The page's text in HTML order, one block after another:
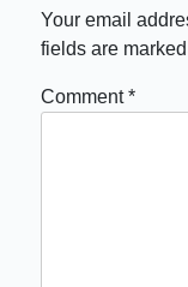
Your email
fields are
Comment*